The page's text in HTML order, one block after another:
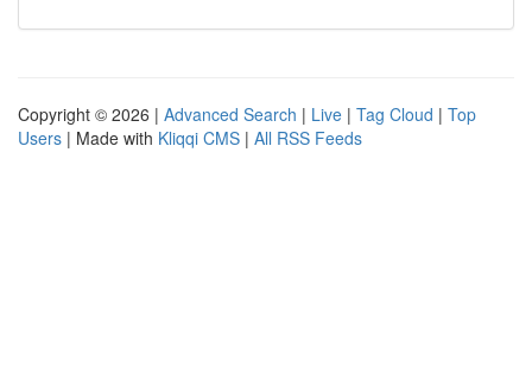
Copyright © 2026 | Advanced Search | Live | Tag Cloud | Top
Users | Made with Kliqqi CMS | All RSS Feeds